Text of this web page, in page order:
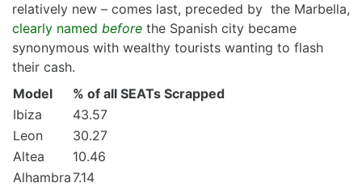
relatively new – comes last, preceded by the Marbella,
clearly named before the Spanish city became
synonymous with wealthy tourists wanting to flash
their cash.
Model
% of all SEATs Scrapped
Ibiza
43.57
Leon
30.27
Altea
10.46
Alhambra7.14